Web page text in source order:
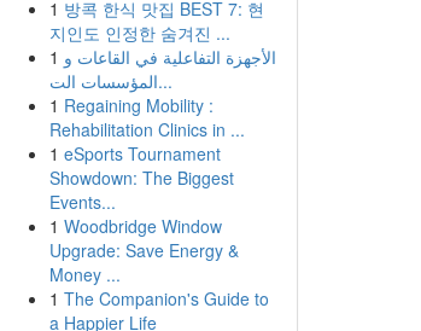
1 방콕 한식 맛집 BEST 7: 현
지인도 인정한 숨겨진 ...
1 الأجهزة التفاعلية في القاعات و
المؤسسات الت...
1 Regaining Mobility :
Rehabilitation Clinics in ...
1 eSports Tournament
Showdown: The Biggest
Events...
1 Woodbridge Window
Upgrade: Save Energy &
Money ...
1 The Companion's Guide to
a Happier Life